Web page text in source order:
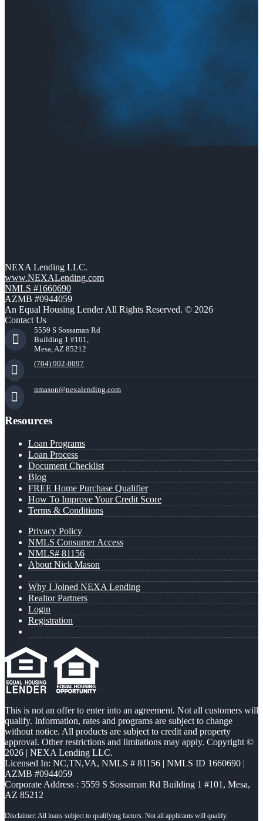
NEXA Lending LLC.
www.NEXALending.com
NMLS #1660690
AZMB #0944059
An Equal Housing Lender All Rights Reserved. © 2026
Contact Us
5559 S Sossaman Rd
Building 1 #101,
Mesa, AZ 85212
(704) 902-0097
nmason@nexalending.com
Resources
Loan Programs
Loan Process
Document Checklist
Blog
FREE Home Purchase Qualifier
How To Improve Your Credit Score
Terms & Conditions
Privacy Policy
NMLS Consumer Access
NMLS# 81156
About Nick Mason
Why I Joined NEXA Lending
Realtor Partners
Login
Registration
This is not an offer to enter into an agreement. Not all customers will
qualify. Information, rates and programs are subject to change
without notice. All products are subject to credit and property
approval. Other restrictions and limitations may apply. Copyright ©
2026 | NEXA Lending LLC.
Licensed In: NC,TN,VA, NMLS # 81156 | NMLS ID 1660690 |
AZMB #0944059
Corporate Address : 5559 S Sossaman Rd Building 1 #101, Mesa,
AZ 85212